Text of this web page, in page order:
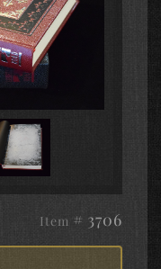
Item # 3706